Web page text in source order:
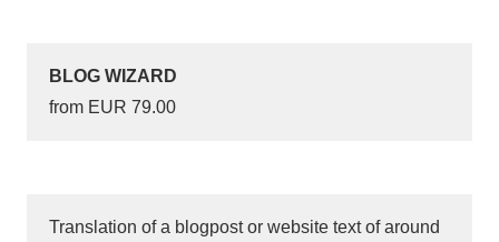
BLOG WIZARD
from EUR 79.00
Translation of a blogpost or website text of around